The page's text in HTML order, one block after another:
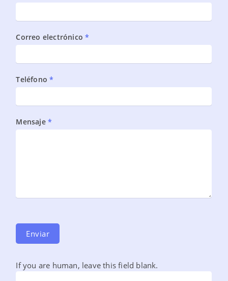
DBA
monitoreo
Oracle
Correo electrónico*
Teléfono*
Mensaje *
Enviar
If you are human, leave this field blank.